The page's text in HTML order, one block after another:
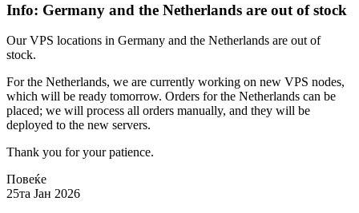
Info: Germany and the Netherlands are out of stock
Our VPS locations in Germany and the Netherlands are out of
stock.
For the Netherlands, we are currently working on new VPS nodes,
which will be ready tomorrow. Orders for the Netherlands can be
placed; we will process all orders manually, and they will be
deployed to the new servers.
Thank you for your patience.
Повеќе
25та Јан 2026